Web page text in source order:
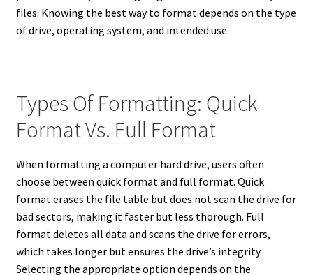
files. Knowing the best way to format depends on the type
of drive, operating system, and intended use.
Types Of Formatting: Quick
Format Vs. Full Format
When formatting a computer hard drive, users often
choose between quick format and full format. Quick
format erases the file table but does not scan the drive for
bad sectors, making it faster but less thorough. Full
format deletes all data and scans the drive for errors,
which takes longer but ensures the drive’s integrity.
Selecting the appropriate option depends on the